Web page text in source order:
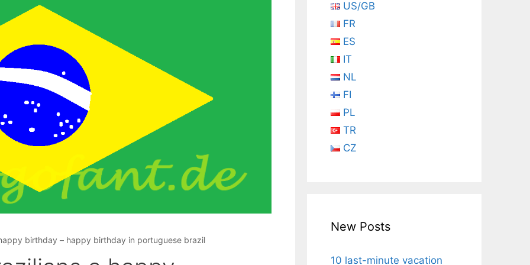
birthday – happy birthday in portuguese brazil
US/GB
FR
ES
IT
NL
FI
PL
TR
CZ
New Posts
10 last-minute vacation